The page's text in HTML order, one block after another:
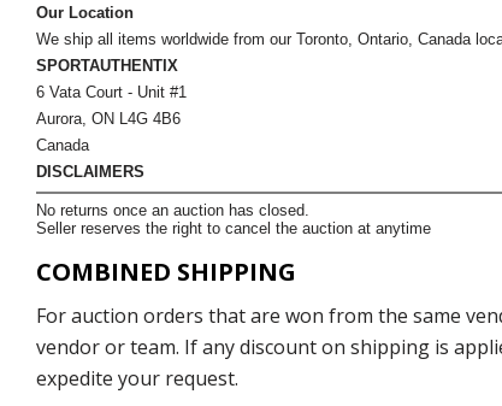
Our Location
We ship all items worldwide from our Toronto, Ontario, Canada
SPORTAUTHENTIX
6 Vata Court - Unit #1
Aurora, ON L4G 4B6
Canada
DISCLAIMERS
No returns once an auction has closed.
Seller reserves the right to cancel the auction at anytime
COMBINED SHIPPING
For auction orders that are won from the same
vendor or team. If any discount on shipping is
expedite your request.